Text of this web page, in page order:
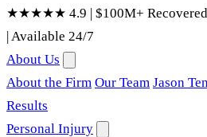
★★★★★ 4.9 | $100M+ Recovered
|Available 24/7
About Us
About the Firm Our Team Jason
Results
Personal Injury